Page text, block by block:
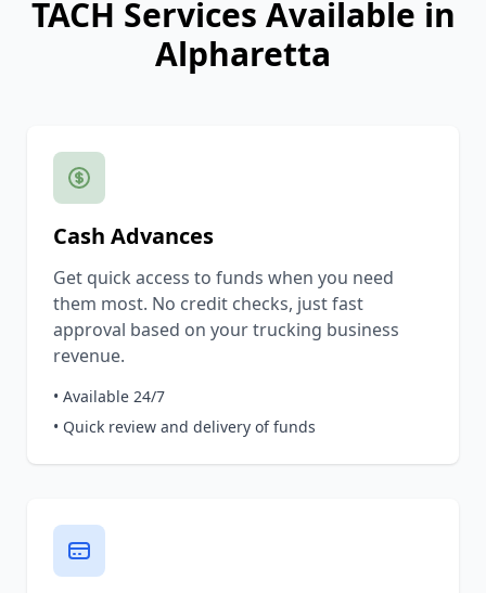
TACH Services Available in
Alpharetta
Cash Advances
Get quick access to funds when you need
them most. No credit checks, just fast
approval based on your trucking business
revenue.
• Available 24/7
• Quick review and delivery of funds